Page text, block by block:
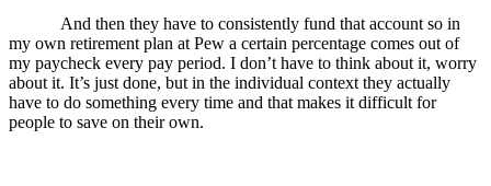
And then they have to consistently fund that account so in
my own retirement plan at Pew a certain percentage comes out of
my paycheck every pay period. I don’t have to think about it, worry
about it. It’s just done, but in the individual context they actually
have to do something every time and that makes it difficult for
people to save on their own.